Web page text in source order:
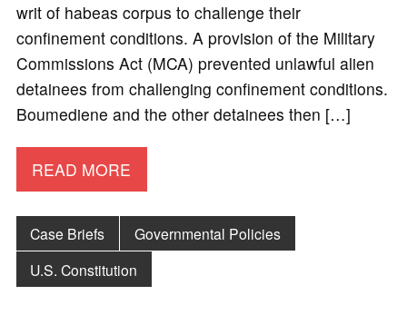
writ of habeas corpus to challenge their
confinement conditions. A provision of the Military
Commissions Act (MCA) prevented unlawful alien
detainees from challenging confinement conditions.
Boumediene and the other detainees then […]
READ MORE
Case Briefs
Governmental Policies
U.S. Constitution